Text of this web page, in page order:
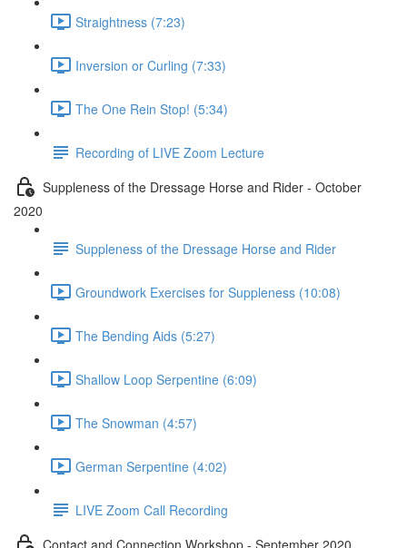
Straightness (7:23)
Inversion or Curling (7:33)
The One Rein Stop! (5:34)
Recording of LIVE Zoom Lecture
Suppleness of the Dressage Horse and Rider - October
2020
Suppleness of the Dressage Horse and Rider
Groundwork Exercises for Suppleness (10:08)
The Bending Aids (5:27)
Shallow Loop Serpentine (6:09)
The Snowman (4:57)
German Serpentine (4:02)
LIVE Zoom Call Recording
Contact and Connection Workshop - September 2020